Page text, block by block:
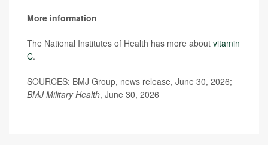
More information
The National Institutes of Health has more about vitamin
C.
SOURCES: BMJ Group, news release, June 30, 2026;
BMJ Military Health, June 30, 2026